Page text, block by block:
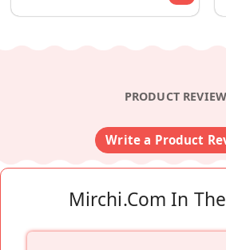
PRODUCT
Write a Product
Mirchi.com In